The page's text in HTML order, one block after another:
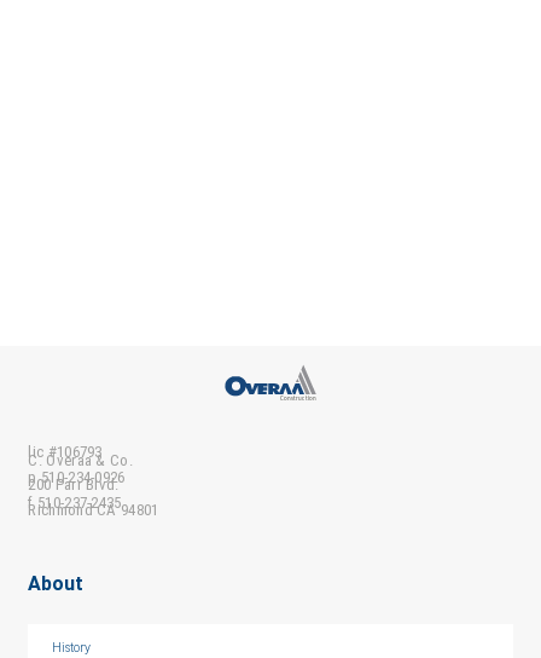
C. Overaa & Co.
200 Parr Blvd.
Richmond CA 94801
lic #106793
p 510-234-0926
f 510-237-2435
About
History